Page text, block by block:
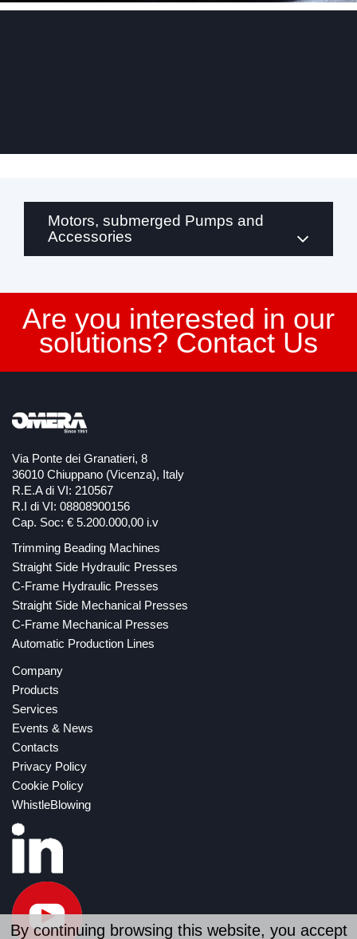
Motors, submerged Pumps and
Accessories
Are you interested in our
solutions? Contact Us
Via Ponte dei Granatieri, 8
36010 Chiuppano (Vicenza), Italy
R.E.A di VI: 210567
R.I di VI: 08808900156
Cap. Soc: € 5.200.000,00 i.v
Trimming Beading Machines
Straight Side Hydraulic Presses
C-Frame Hydraulic Presses
Straight Side Mechanical Presses
C-Frame Mechanical Presses
Automatic Production Lines
Company
Products
Services
Events & News
Contacts
Privacy Policy
Cookie Policy
WhistleBlowing
By continuing browsing this website, you accept